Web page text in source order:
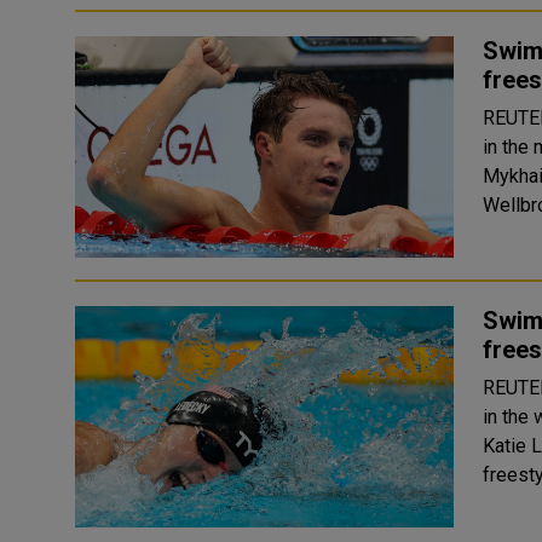
REUTERS Robert Finke of the United
in the
REUTERS Katy Ledecky of the United
in the
Katie